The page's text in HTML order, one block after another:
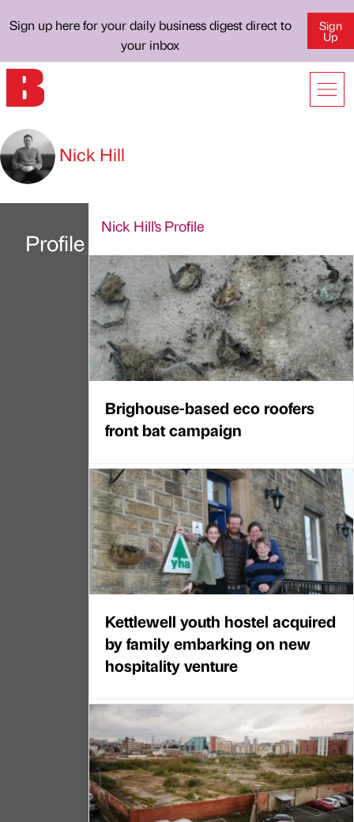
Sign up here for your daily business digest direct to
your inbox
Sign
Up
Nick Hill
Profile
Nick Hill's Profile
Brighouse-based eco roofers
front bat campaign
Kettlewell youth hostel acquired
by family embarking on new
hospitality venture